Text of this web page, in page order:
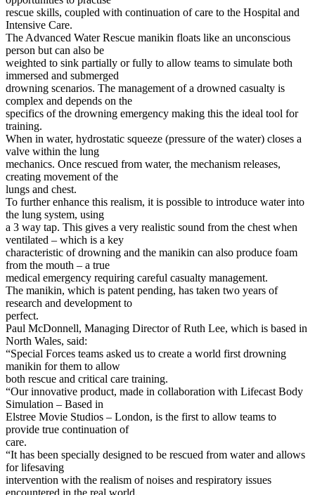
rescue skills, coupled with continuation of care to the Hospital and
Intensive Care.
The Advanced Water Rescue manikin floats like an unconscious
person but can also be
weighted to sink partially or fully to allow teams to simulate both
immersed and submerged
drowning scenarios. The management of a drowned casualty is
complex and depends on the
specifics of the drowning emergency making this the ideal tool for
training.
When in water, hydrostatic squeeze (pressure of the water) closes a
valve within the lung
mechanics. Once rescued from water, the mechanism releases,
creating movement of the
lungs and chest.
To further enhance this realism, it is possible to introduce water into
the lung system, using
a 3 way tap. This gives a very realistic sound from the chest when
ventilated – which is a key
characteristic of drowning and the manikin can also produce foam
from the mouth – a true
medical emergency requiring careful casualty management.
The manikin, which is patent pending, has taken two years of
research and development to
perfect.
Paul McDonnell, Managing Director of Ruth Lee, which is based in
North Wales, said:
“Special Forces teams asked us to create a world first drowning
manikin for them to allow
both rescue and critical care training.
“Our innovative product, made in collaboration with Lifecast Body
Simulation – Based in
Elstree Movie Studios – London, is the first to allow teams to
provide true continuation of
care.
“It has been specially designed to be rescued from water and allows
for lifesaving
intervention with the realism of noises and respiratory issues
encountered in the real world.